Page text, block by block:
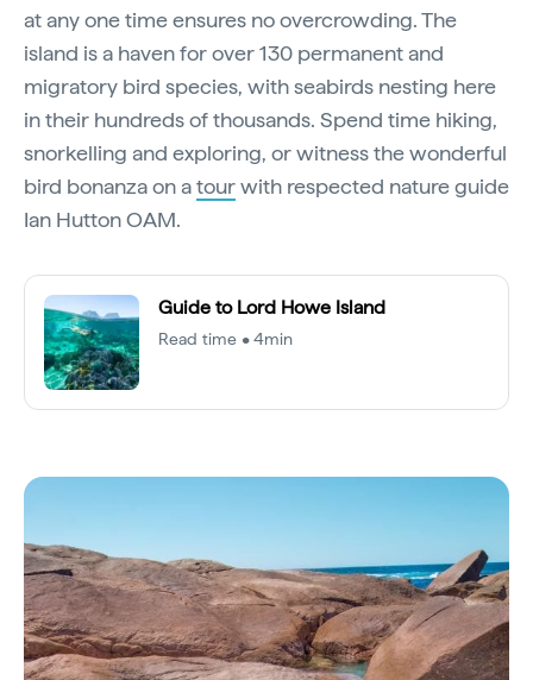
at any one time ensures no overcrowding. The
island is a haven for over 130 permanent and
migratory bird species, with seabirds nesting here
in their hundreds of thousands. Spend time hiking,
snorkelling and exploring, or witness the wonderful
bird bonanza on atourwith respected nature guide
Ian Hutton OAM.
Guide to Lord Howe Island
Read time • 4min